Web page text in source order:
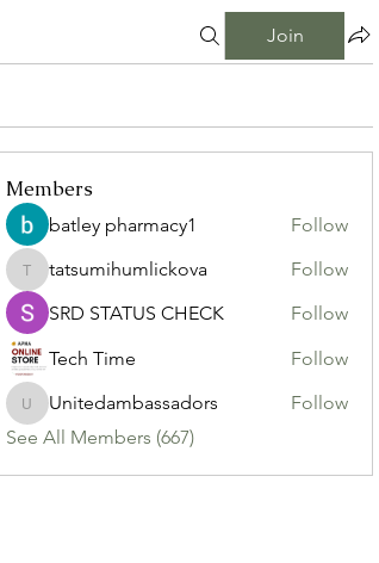
Join
Members
batley pharmacy1 Follow
tatsumihumlickova
tatsumihumlickova
Follow
SRD STATUS CHECK
Follow
Tech Time
Follow
Unitedambassadors
Unitedambassadors
Follow
See All Members (667)